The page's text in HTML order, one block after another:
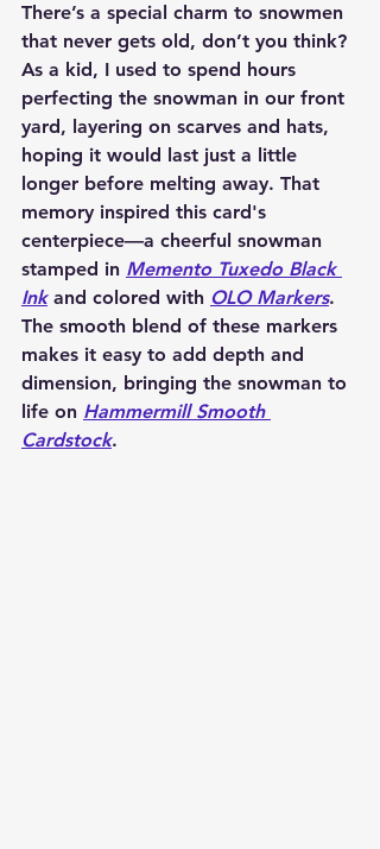
There’s a special charm to snowmen
that never gets old, don’t you think?
As a kid, I used to spend hours
perfecting the snowman in our front
yard, layering on scarves and hats,
hoping it would last just a little
longer before melting away. That
memory inspired this card's
centerpiece—a cheerful snowman
stamped in Memento Tuxedo Black
Ink and colored with OLO Markers.
The smooth blend of these markers
makes it easy to add depth and
dimension, bringing the snowman to
life on Hammermill Smooth
Cardstock.